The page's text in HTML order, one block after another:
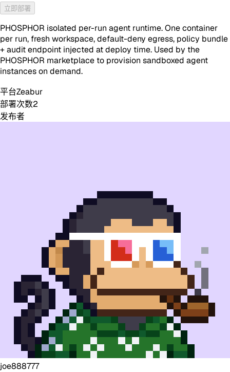
立即部署
PHOSPHOR isolated per-run agent runtime. One container
per run, fresh workspace, default-deny egress, policy bundle
+ audit endpoint injected at deploy time. Used by the
PHOSPHOR marketplace to provision sandboxed agent
instances on demand.
平台Zeabur
部署次数2
发布者
joe888777